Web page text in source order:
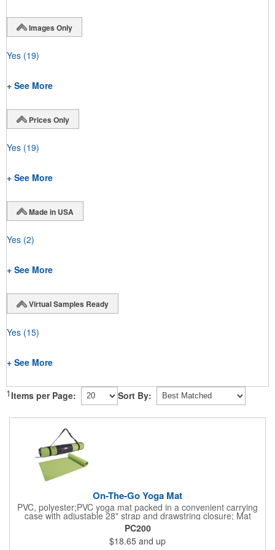
Images Only
Yes (19)
+ See More
Prices Only
Yes (19)
+ See More
Made in USA
Yes (2)
+ See More
Virtual Samples Ready
Yes (15)
+ See More
1 Items per Page: Sort By:
On-The-Go Yoga Mat
PVC, polyester;PVC yoga mat packed in a convenient carrying
case with adjustable 28" strap and drawstring closure; Mat
measures 68"l x 24"w and is approx. 0.125" thick; Mat rolls up
easily for storage; Imprint available on case only; Product Size:
25" l x 4.5" dia.;
PC200
$18.65 and up